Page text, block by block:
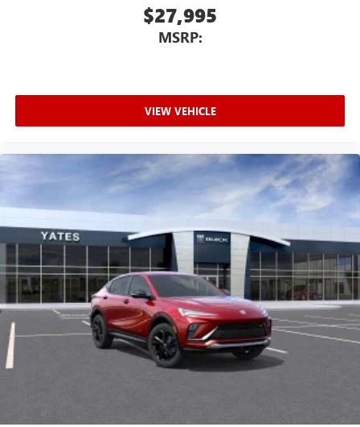
$27,995
MSRP:
VIEW VEHICLE